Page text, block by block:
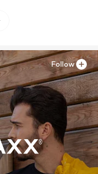
Follow